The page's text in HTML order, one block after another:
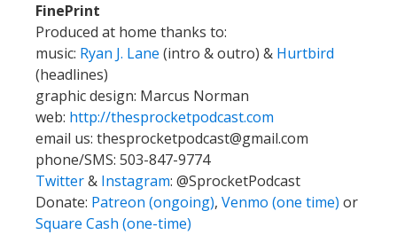
FinePrint
Produced at home thanks to:
music: Ryan J. Lane (intro & outro) & Hurtbird
(headlines)
graphic design: Marcus Norman
web: http://thesprocketpodcast.com
email us: thesprocketpodcast@gmail.com
phone/SMS: 503-847-9774
Twitter& Instagram: @SprocketPodcast
Donate: Patreon (ongoing), Venmo (one time) or
Square Cash (one-time)